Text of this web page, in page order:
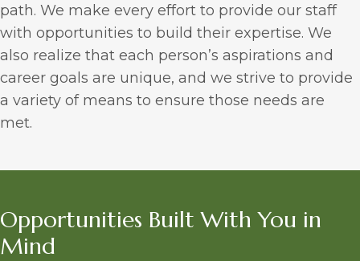
path. We make every effort to provide our staff
with opportunities to build their expertise. We
also realize that each person’s aspirations and
career goals are unique, and we strive to provide
a variety of means to ensure those needs are
met.
Opportunities Built With You in
Mind